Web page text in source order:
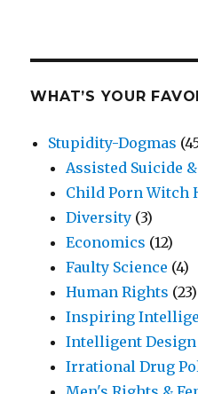
WHAT’S YOUR
Stupidity-Dogmas
Assisted Suicide
Child Porn Witch
Diversity (3)
Economics (12)
Faulty Science (4)
Human Rights (23)
Inspiring
Intelligent
Irrational Drug